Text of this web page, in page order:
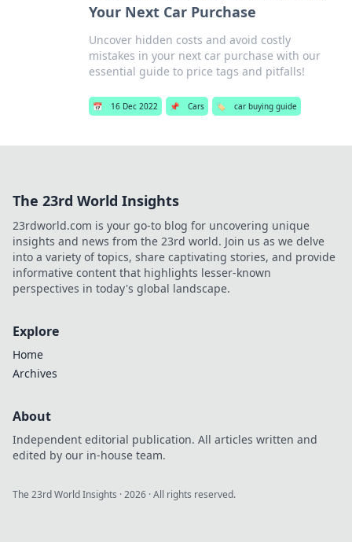
Your Next Car Purchase
Uncover hidden costs and avoid costly
mistakes in your next car purchase with our
essential guide to price tags and pitfalls!
📅 16 Dec 2022 📌 Cars 🏷️ car buying guide
The 23rd World Insights
23rdworld.com is your go-to blog for uncovering unique
insights and news from the 23rd world. Join us as we delve
into a variety of topics, share captivating stories, and provide
informative content that highlights lesser-known
perspectives in today's global landscape.
Explore
Home
Archives
About
Independent editorial publication. All articles written and
edited by our in-house team.
The 23rd World Insights ·2026 · All rights reserved.